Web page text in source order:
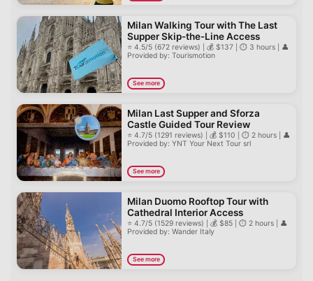
Milan Walking Tour with The Last
Supper Skip-the-Line Access
⭐ 4.5/5 (672 reviews) | 💰 $137 | ⏱️ 3 hours | 👤
Provided by: Tourismotion
See more
Milan Last Supper and Sforza
Castle Guided Tour Review
⭐ 4.7/5 (1291 reviews) | 💰 $110 | ⏱️ 2 hours | 👤
Provided by: YNT Your Next Tour srl
See more
Milan Duomo Rooftop Tour with
Cathedral Interior Access
⭐ 4.7/5 (1529 reviews) | 💰 $85 | ⏱️ 2 hours | 👤
Provided by: Wander Italy
See more